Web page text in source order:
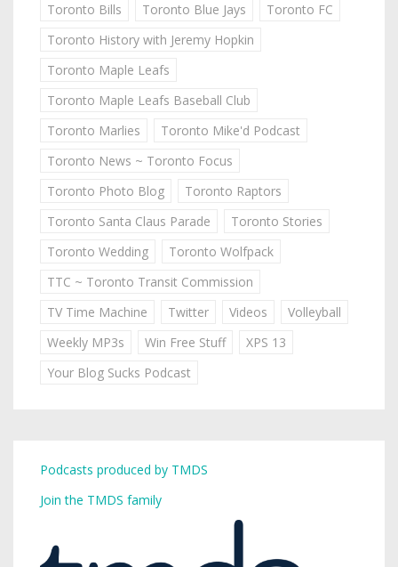
Toronto Bills
Toronto Blue Jays
Toronto FC
Toronto History with Jeremy Hopkin
Toronto Maple Leafs
Toronto Maple Leafs Baseball Club
Toronto Marlies
Toronto Mike'd Podcast
Toronto News ~ Toronto Focus
Toronto Photo Blog
Toronto Raptors
Toronto Santa Claus Parade
Toronto Stories
Toronto Wedding
Toronto Wolfpack
TTC ~ Toronto Transit Commission
TV Time Machine
Twitter Videos
Volleyball
Weekly MP3s
Win Free Stuff
XPS 13
Your Blog Sucks Podcast
Podcasts produced by TMDS
Join the TMDS family